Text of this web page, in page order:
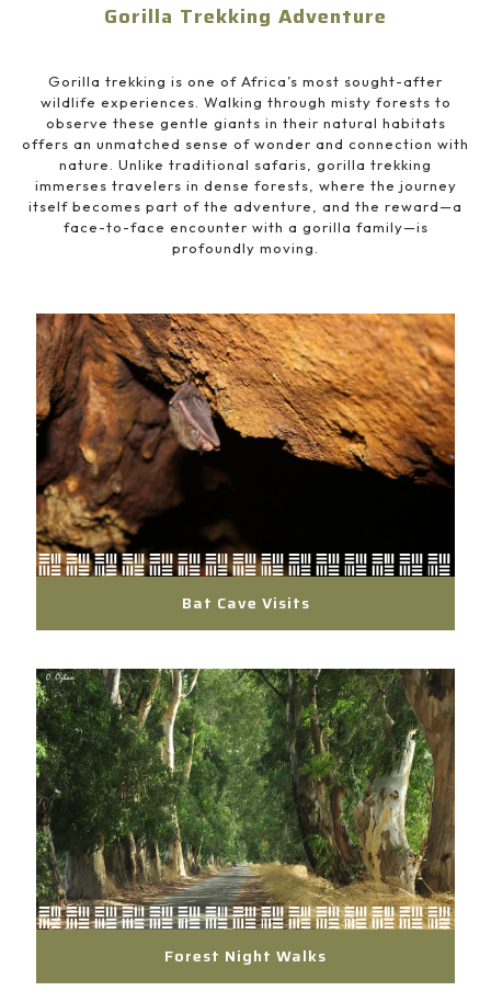
Gorilla Trekking Adventure
Gorilla trekking is one of Africa’s most sought-after
wildlife experiences. Walking through misty forests to
observe these gentle giants in their natural habitats
offers an unmatched sense of wonder and connection with
nature. Unlike traditional safaris, gorilla trekking
immerses travelers in dense forests, where the journey
itself becomes part of the adventure, and the reward—a
face-to-face encounter with a gorilla family—is
profoundly moving.
Bat Cave Visits
Forest Night Walks